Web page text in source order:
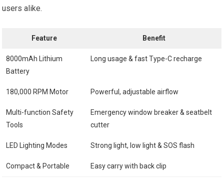
users alike.
Feature Benefit
8000mAh Lithium
Battery
Long usage & fast Type-C recharge
180,000 RPM Motor Powerful, adjustable airflow
Multi-function Safety
Tools
Emergency window breaker & seatbelt
cutter
LED Lighting Modes Strong light, low light & SOS flash
Compact & Portable Easy carry with back clip